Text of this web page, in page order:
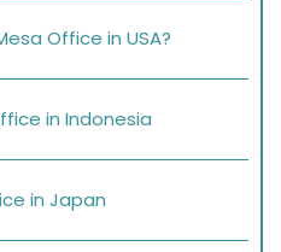
Office in USA?
in Indonesia
in Japan